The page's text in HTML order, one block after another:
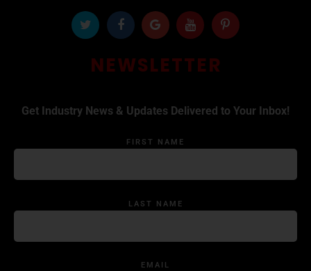
NEWSLETTER
Get Industry News & Updates Delivered to Your Inbox!
FIRST NAME
LAST NAME
EMAIL